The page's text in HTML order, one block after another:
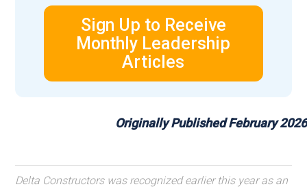
Sign Up to Receive
Monthly Leadership
Articles
Originally Published February 2026
Delta Constructors was recognized earlier this year as an